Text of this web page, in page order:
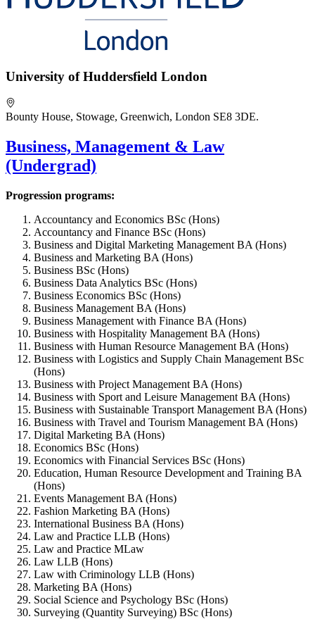
University of Huddersfield London
Bounty House, Stowage, Greenwich, London SE8 3DE.
Business, Management & Law
(Undergrad)
Progression programs:
Accountancy and Economics BSc (Hons)
Accountancy and Finance BSc (Hons)
Business and Digital Marketing Management BA (Hons)
Business and Marketing BA (Hons)
Business BSc (Hons)
Business Data Analytics BSc (Hons)
Business Economics BSc (Hons)
Business Management BA (Hons)
Business Management with Finance BA (Hons)
Business with Hospitality Management BA (Hons)
Business with Human Resource Management BA (Hons)
Business with Logistics and Supply Chain Management BSc
(Hons)
Business with Project Management BA (Hons)
Business with Sport and Leisure Management BA (Hons)
Business with Sustainable Transport Management BA (Hons)
Business with Travel and Tourism Management BA (Hons)
Digital Marketing BA (Hons)
Economics BSc (Hons)
Economics with Financial Services BSc (Hons)
Education, Human Resource Development and Training BA
(Hons)
Events Management BA (Hons)
Fashion Marketing BA (Hons)
International Business BA (Hons)
Law and Practice LLB (Hons)
Law and Practice MLaw
Law LLB (Hons)
Law with Criminology LLB (Hons)
Marketing BA (Hons)
Social Science and Psychology BSc (Hons)
Surveying (Quantity Surveying) BSc (Hons)